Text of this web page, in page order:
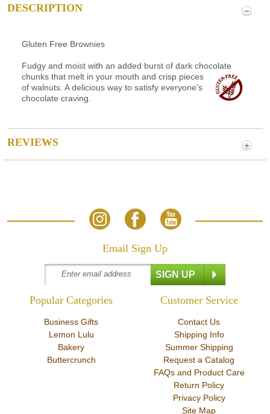
DESCRIPTION
Gluten Free Brownies
Fudgy and moist with an added burst of dark chocolate
chunks that melt in your mouth and crisp pieces
of walnuts. A delicious way to satisfy everyone's
chocolate craving.
REVIEWS
Email Sign Up
Popular Categories
Business Gifts
Lemon Lulu
Bakery
Buttercrunch
Customer Service
Contact Us
Shipping Info
Summer Shipping
Request a Catalog
FAQs and Product Care
Return Policy
Privacy Policy
Site Map